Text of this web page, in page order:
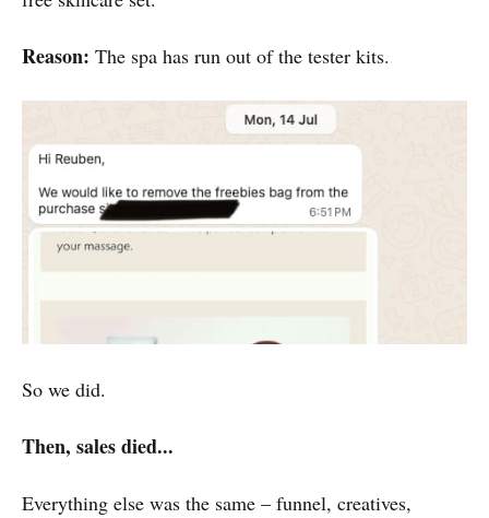
Reason: The spa has run out of the tester kits.
So we did.
Then, sales died...
Everything else was the same – funnel, creatives,